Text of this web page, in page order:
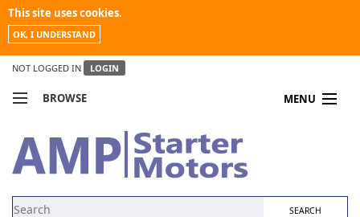
This site uses cookies.
OK, I UNDERSTAND
NOT LOGGED IN LOGIN
BROWSE MENU
MY ACCOUNT
NEWS